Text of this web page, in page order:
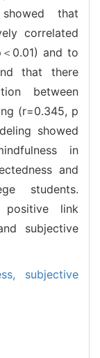
that
correlated
0.01) and to
that there
between
(r=0.345, p
showed
in
and
students.
positive link
subjective
subjective